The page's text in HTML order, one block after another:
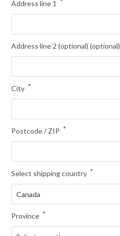
Address line 1
Address line 2 (optional) (optional)
City *
Postcode / ZIP *
Select shipping country *
Province *